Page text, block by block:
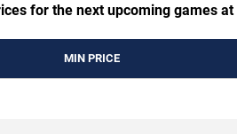
for the next upcoming games
MIN PRICE